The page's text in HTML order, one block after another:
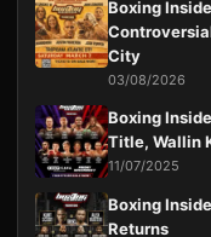
Boxing
City
03/08/2026
Boxing
Title, Wallin
11/07/2025
Boxing
Returns